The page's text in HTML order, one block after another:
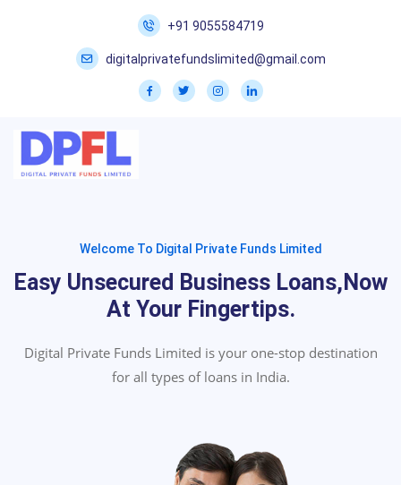
+91 9055584719
digitalprivatefundslimited@gmail.com
Welcome To Digital Private Funds Limited
Easy Unsecured Business Loans,now
At Your Fingertips.
Digital Private Funds Limited is your one-stop destination
for all types of loans in India.